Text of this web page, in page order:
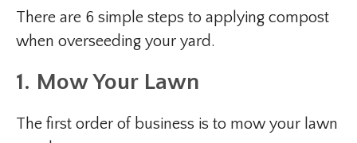
There are 6 simple steps to applying compost
when overseeding your yard.
1. Mow Your Lawn
The first order of business is to mow your lawn